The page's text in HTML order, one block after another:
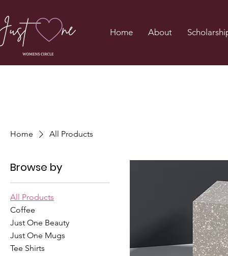
Home About
Home All Products
Browse by
All Products
Coffee
Just One Beauty
Just One Mugs
Tee Shirts